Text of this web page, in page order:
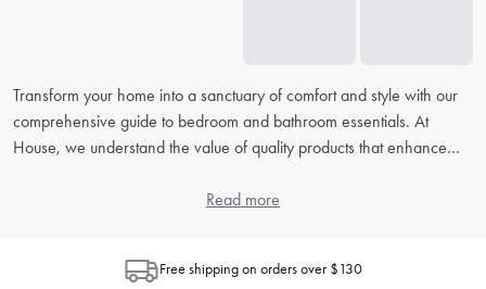
Transform your home into a sanctuary of comfort and style with our
comprehensive guide to bedroom and bathroom essentials. At
House, we understand the value of quality products that enhance
, our extensive FAQ will address all your concerns,
How do I choose the right bed linen for my bedroom?
Read more
Free shipping on orders over $130